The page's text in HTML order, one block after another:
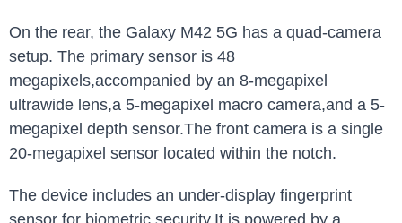
On the rear, the Galaxy M42 5G has a quad-camera
setup. The primary sensor is 48
megapixels,accompanied by an 8-megapixel
ultrawide lens,a 5-megapixel macro camera,and a 5-
megapixel depth sensor.The front camera is a single
20-megapixel sensor located within the notch.
The device includes an under-display fingerprint
sensor for biometric security.It is powered by a